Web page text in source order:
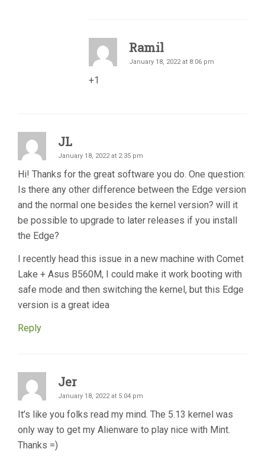
Ramil
January 18, 2022 at 8:06 pm
+1
JL
January 18, 2022 at 2:35 pm
Hi! Thanks for the great software you do. One question:
Is there any other difference between the Edge version
and the normal one besides the kernel version? will it
be possible to upgrade to later releases if you install
the Edge?
I recently head this issue in a new machine with Comet
Lake + Asus B560M, I could make it work booting with
safe mode and then switching the kernel, but this Edge
version is a great idea
Reply
Jer
January 18, 2022 at 5:04 pm
It’s like you folks read my mind. The 5.13 kernel was
only way to get my Alienware to play nice with Mint.
Thanks =)